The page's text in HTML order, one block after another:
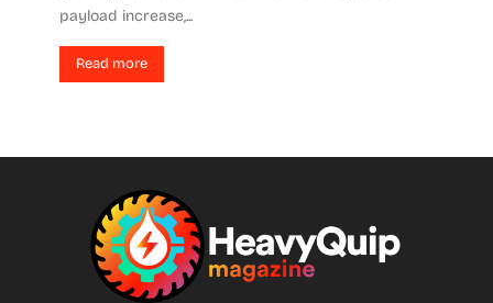
payload increase,...
Read more